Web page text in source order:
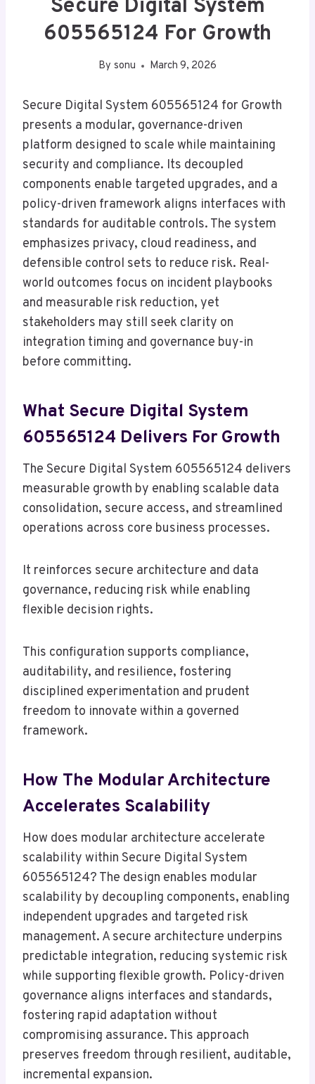
Secure Digital System
605565124 For Growth
By sonu March 9, 2026
Secure Digital System 605565124 for Growth
presents a modular, governance-driven
platform designed to scale while maintaining
security and compliance. Its decoupled
components enable targeted upgrades, and a
policy-driven framework aligns interfaces with
standards for auditable controls. The system
emphasizes privacy, cloud readiness, and
defensible control sets to reduce risk. Real-
world outcomes focus on incident playbooks
and measurable risk reduction, yet
stakeholders may still seek clarity on
integration timing and governance buy-in
before committing.
What Secure Digital System
605565124 Delivers For Growth
The Secure Digital System 605565124 delivers
measurable growth by enabling scalable data
consolidation, secure access, and streamlined
operations across core business processes.
It reinforces secure architecture and data
governance, reducing risk while enabling
flexible decision rights.
This configuration supports compliance,
auditability, and resilience, fostering
disciplined experimentation and prudent
freedom to innovate within a governed
framework.
How The Modular Architecture
Accelerates Scalability
How does modular architecture accelerate
scalability within Secure Digital System
605565124? The design enables modular
scalability by decoupling components, enabling
independent upgrades and targeted risk
management. A secure architecture underpins
predictable integration, reducing systemic risk
while supporting flexible growth. Policy-driven
governance aligns interfaces and standards,
fostering rapid adaptation without
compromising assurance. This approach
preserves freedom through resilient, auditable,
incremental expansion.